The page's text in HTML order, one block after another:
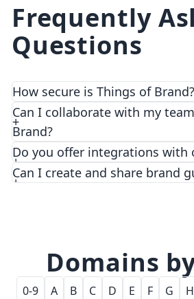
Frequently
Questions
How secure is Things of Brand?
We prioritize security and
encryption and access control
Can I collaborate with my
Brand?
Do you offer integrations with
Can I create and share brand
Domains
0-9 A B C D E F G H